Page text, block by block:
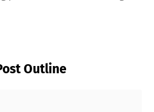
Outline